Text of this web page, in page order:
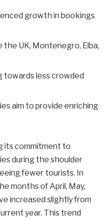
growth in bookings
UK, Montenegro, Elba,
towards less crowded
aim to provide enriching
its commitment to
during the shoulder
fewer tourists. In
months of April, May,
increased slightly from
year. This trend